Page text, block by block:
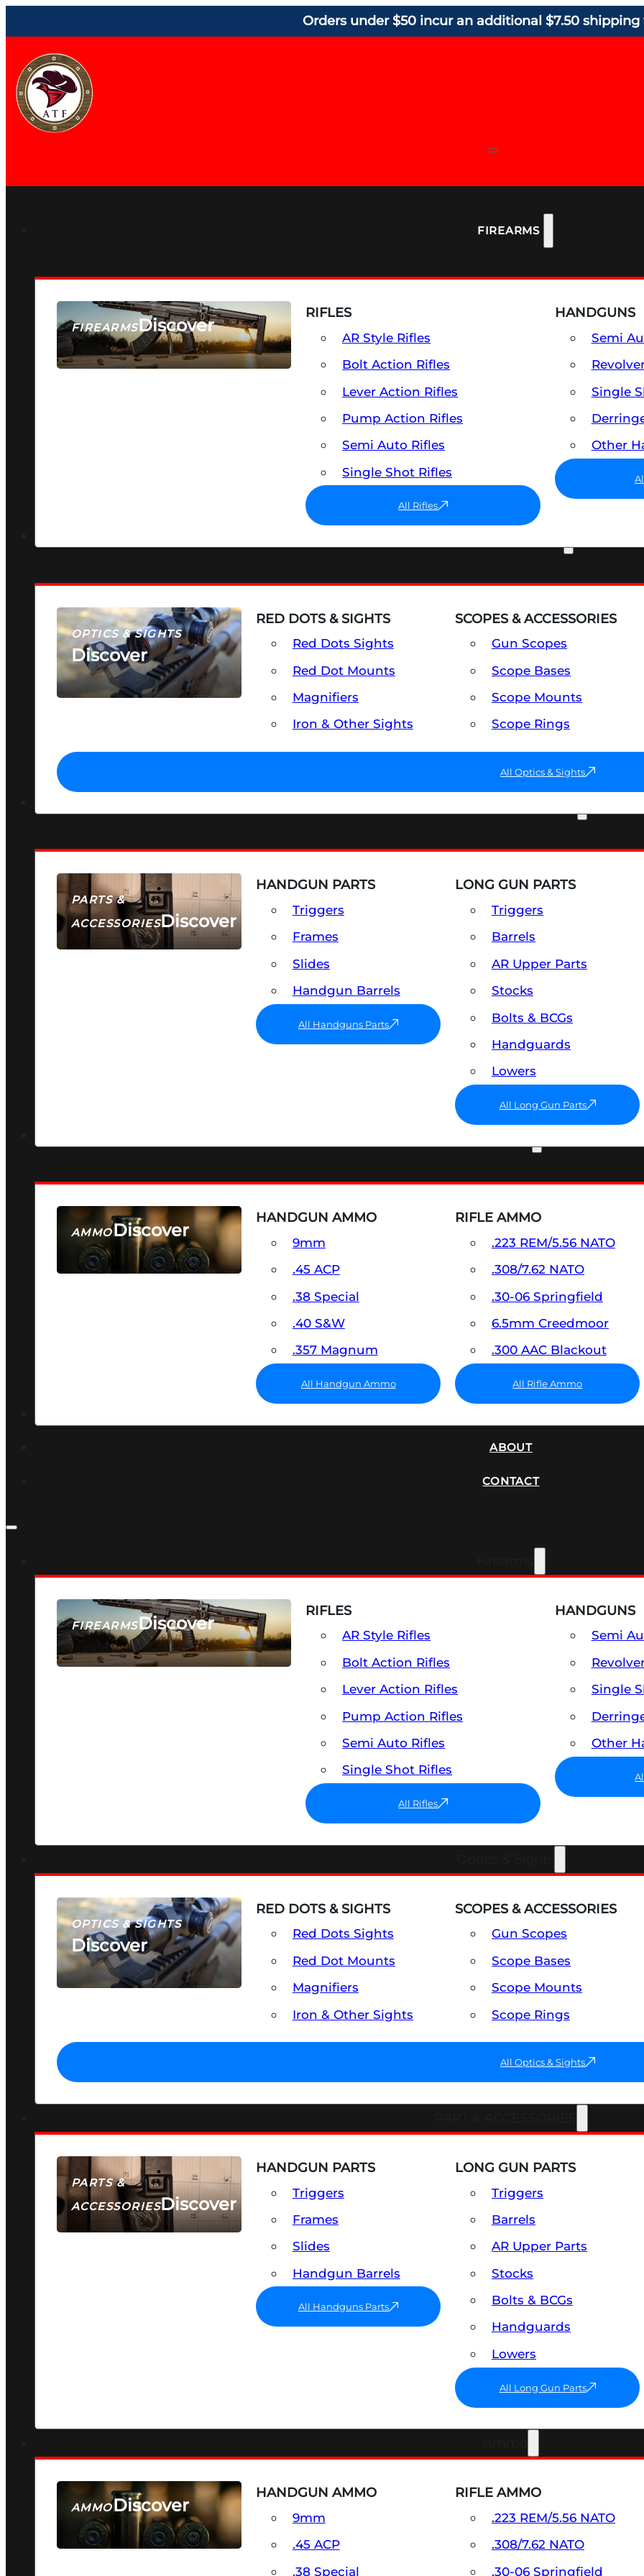
Orders under $50 incur an additional $7.50 shipping
FIREARMS
FIREARMSDiscover
SEE ALL FIREARMS
RIFLES
AR Style Rifles
Bolt Action Rifles
Lever Action Rifles
Pump Action Rifles
Semi Auto Rifles
Single Shot Rifles
All Rifles
HANDGUNS
Semi
Single
Other
OPTICS & SIGHTS
Discover
SEE ALL OPTICS & SIGHTS
RED DOTS & SIGHTS
Red Dots Sights
Red Dot Mounts
Magnifiers
Iron & Other Sights
SCOPES & ACCESSORIES
Gun Scopes
Scope Bases
Scope Mounts
Scope Rings
All Optics & Sights
PARTS &
ACCESSORIESDiscover
HANDGUN PARTS
Triggers
Frames
Slides
Handgun Barrels
All Handguns Parts
LONG GUN PARTS
Triggers
Barrels
AR Upper Parts
Stocks
Bolts & BCGs
Handguards
Lowers
All Long Gun Parts
AMMODiscover
SEE ALL AMMO
HANDGUN AMMO
9mm
.45 ACP
.38 Special
.40 S&W
.357 Magnum
All Handgun Ammo
RIFLE AMMO
.223 REM/5.56 NATO
.308/7.62 NATO
.30-06 Springfield
6.5mm Creedmoor
.300 AAC Blackout
All Rifle Ammo
ABOUT
CONTACT
FIREARMSDiscover
SEE ALL FIREARMS
RIFLES
AR Style Rifles
Bolt Action Rifles
Lever Action Rifles
Pump Action Rifles
Semi Auto Rifles
Single Shot Rifles
All Rifles
HANDGUNS
Semi
Single
Other
OPTICS & SIGHTS
Discover
SEE ALL OPTICS & SIGHTS
RED DOTS & SIGHTS
Red Dots Sights
Red Dot Mounts
Magnifiers
Iron & Other Sights
SCOPES & ACCESSORIES
Gun Scopes
Scope Bases
Scope Mounts
Scope Rings
All Optics & Sights
PARTS &
ACCESSORIESDiscover
HANDGUN PARTS
Triggers
Frames
Slides
Handgun Barrels
All Handguns Parts
LONG GUN PARTS
Triggers
Barrels
AR Upper Parts
Stocks
Bolts & BCGs
Handguards
Lowers
All Long Gun Parts
AMMODiscover
SEE ALL AMMO
HANDGUN AMMO
9mm
.45 ACP
.38 Special
RIFLE AMMO
.223 REM/5.56 NATO
.308/7.62 NATO
.30-06 Springfield